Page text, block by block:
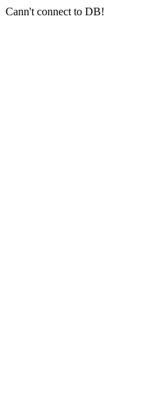
Cann't connect to DB!